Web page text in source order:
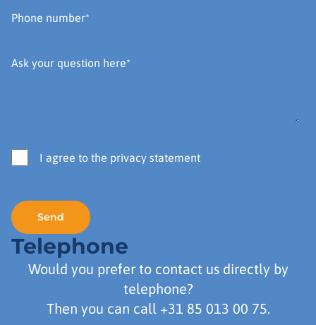
I agree to the privacy statement
Telephone
Would you prefer to contact us directly by
telephone?
Then you can call +31 85 013 00 75.